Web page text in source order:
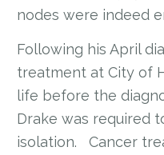
nodes were indeed
Following his April
treatment at City of
life before the
Drake was required
isolation. Cancer